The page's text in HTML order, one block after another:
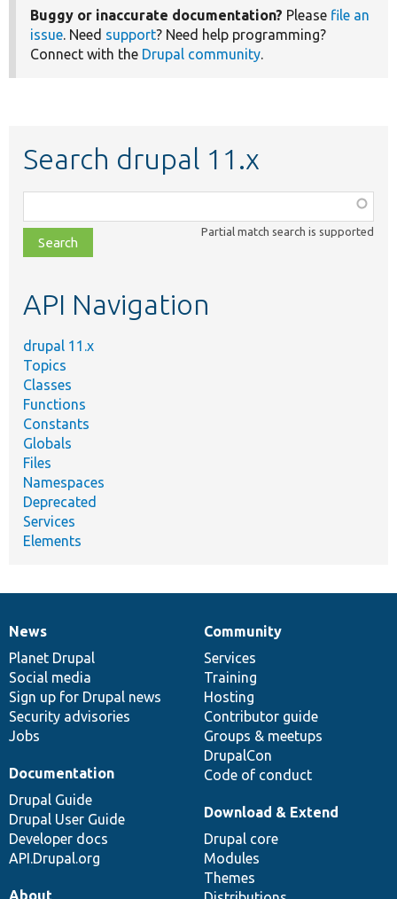
Buggy or inaccurate documentation? Please file an
issue. Need support? Need help programming?
Connect with the Drupal community.
Search drupal 11.x
class,
file,
topic,
Partial match search is supported
API Navigation
drupal 11.x
Topics
Classes
Functions
Constants
Globals
Files
Namespaces
Deprecated
Services
Elements
News
items
News
Planet Drupal
Social media
Sign up for Drupal news
Security advisories
Jobs
Our
community
Community
Services
Training
Hosting
Contributor guide
Groups & meetups
DrupalCon
Code of conduct
Documentation
Documentation
Drupal Guide
Drupal User Guide
Developer docs
API.Drupal.org
Drupal
code
base
Download & Extend
Drupal core
Modules
Themes
Governance
of
community